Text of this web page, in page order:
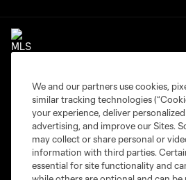
Terms of Service Privacy Policy
Do Not
Cookies Settings
©2025 NEXT Pro, L.L.C.. The Major League
shield are registered trademarks of Major
The MLS NEXT Pro name and logo are
L.L.C. (“MNP”). The names and logos of
registered and/or common law trademarks
We and our partners use cookies,
similar tracking technologies
your experience, deliver
advertising, and improve our Sites.
may collect or share personal or
information with third parties.
essential for site functionality and